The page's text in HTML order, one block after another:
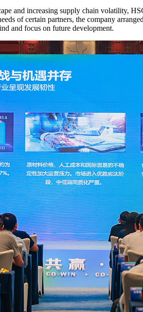
and increasing supply chain volatility,
of certain partners, the company
and focus on future development.